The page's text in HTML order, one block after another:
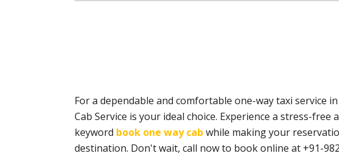
For a dependable and comfortable one-way taxi service
Cab Service is your ideal choice. Experience a stress-
keyword book one way cab while making your
destination. Don't wait, call now to book online at +91-